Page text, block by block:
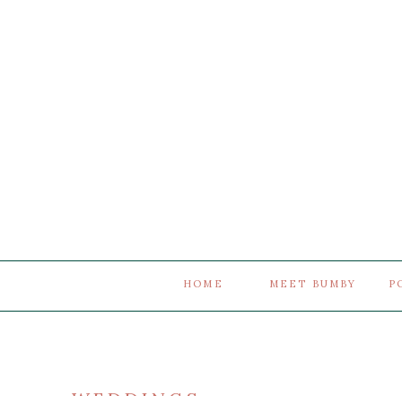
MEET BUMBY
HOME